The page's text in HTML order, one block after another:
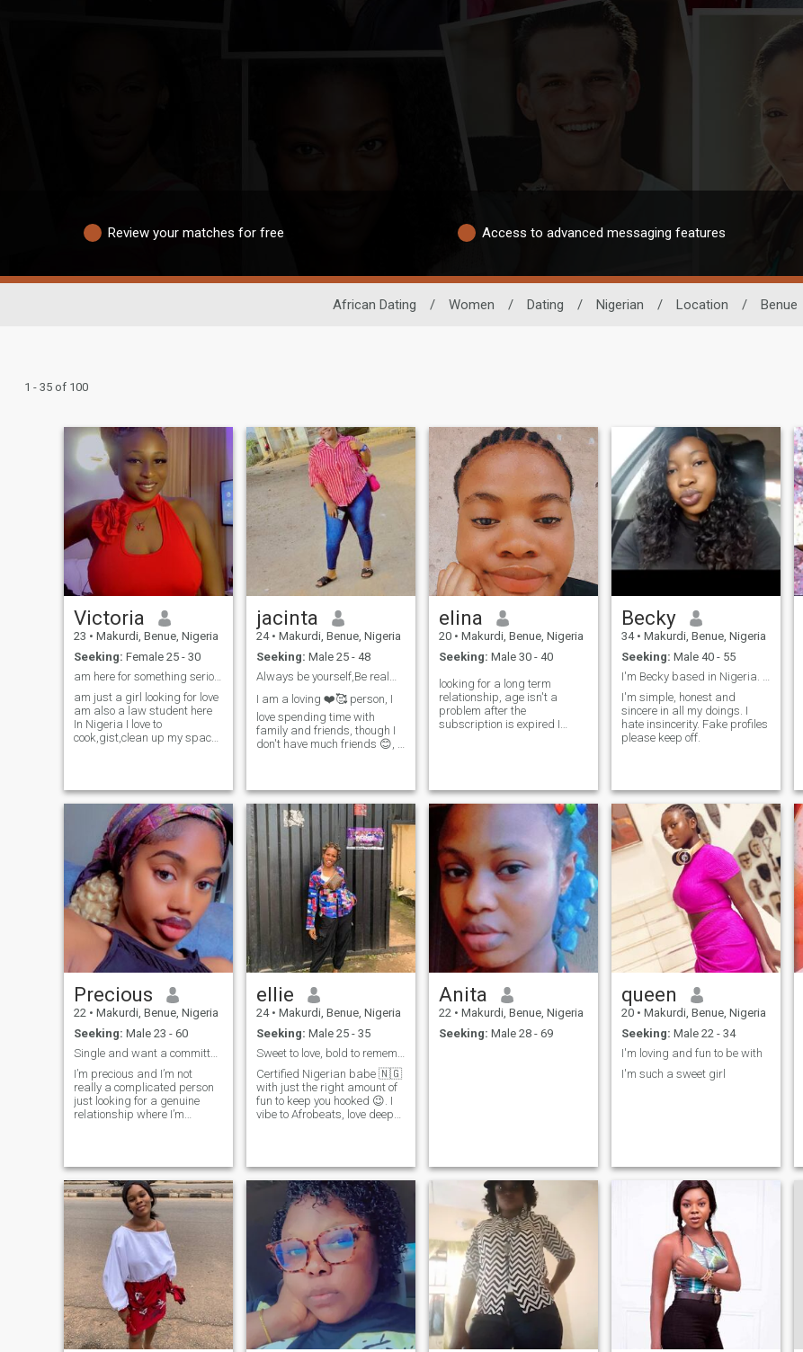
Review your matches for free Access to advanced messaging features
African Dating / Women / Dating / Nigerian / Location / Benue
1 - 35 of 100
Victoria
23 • Makurdi, Benue, Nigeria
Seeking: Female 25 - 30
am here for something serious that can lead to luv
am just a girl looking for love
am also a law student here
In Nigeria I love to
cook,gist,clean up my space
Christian man .And am into
so many jobs it stuff I do in s
jacinta
24 • Makurdi, Benue, Nigeria
Seeking: Male 25 - 48
Always be yourself,Be real🌹🥰💯
I am a loving ❤️🥰 person, I
love spending time with
family and friends, though I
don't have much friends 😊, I
😂, I am fun to be with, I am
sure I can be my partners
play mate🥳🤩, I am a loving,
caring, understanding and
supportive person, and I
don't joke with my family, and
please don't ask for my
nudes 🚫🛑❌ am a Taurus ♉
❤️ i love trying new things 😍
i love football ❤️❤️am a God
fearing woman 👠
elina
20 • Makurdi, Benue, Nigeria
Seeking: Male 30 - 40
looking for a long term
relationship, age isn't a
problem after the
subscription is expired I
Becky
34 • Makurdi, Benue, Nigeria
Seeking: Male 40 - 55
I'm Becky based in Nigeria. I'm here for marriage.
I'm simple, honest and
sincere in all my doings. I
hate insincerity. Fake profiles
please keep off.
Precious
22 • Makurdi, Benue, Nigeria
Seeking: Male 23 - 60
Single and want a committed relationship
I’m precious and I’m not
really a complicated person
just looking for a genuine
relationship where I’m
ellie
24 • Makurdi, Benue, Nigeria
Seeking: Male 25 - 35
Sweet to love, bold to remember forever 😉💃🏾🇳🇬
Certified Nigerian babe 🇳🇬
with just the right amount of
fun to keep you hooked 😉. I
vibe to Afrobeats, love deep
let’s cause a little beautiful
chaos together 😘🔥.
Anita
22 • Makurdi, Benue, Nigeria
Seeking: Male 28 - 69
queen
20 • Makurdi, Benue, Nigeria
Seeking: Male 22 - 34
I'm loving and fun to be with
I'm such a sweet girl